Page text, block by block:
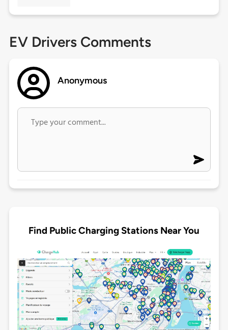
EV Drivers Comments
Anonymous
Find Public Charging Stations Near You